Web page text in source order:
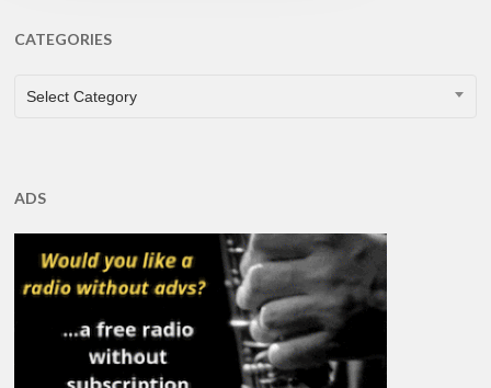
CATEGORIES
CATEGORIES
Select Category
ADS